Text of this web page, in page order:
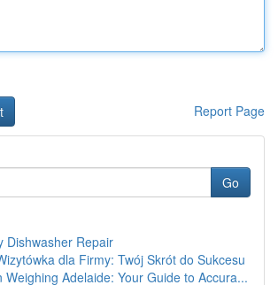
Report Page
Go
Dishwasher Repair
dla Firmy: Twój Skrót do Sukcesu
Weighing Adelaide: Your Guide to Accura...